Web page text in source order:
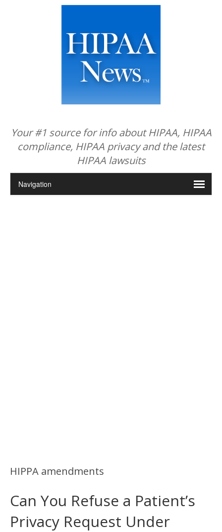
Your #1 source for info about HIPAA, HIPAA
compliance, HIPAA privacy and the latest
HIPAA lawsuits
HIPPA amendments
Can You Refuse a Patient’s
Privacy Request Under